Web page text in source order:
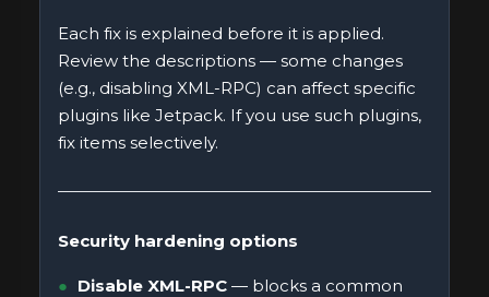
Each fix is explained before it is applied.
Review the descriptions — some changes
(e.g., disabling XML-RPC) can affect specific
plugins like Jetpack. If you use such plugins,
fix items selectively.
Security hardening options
Disable XML-RPC — blocks a common